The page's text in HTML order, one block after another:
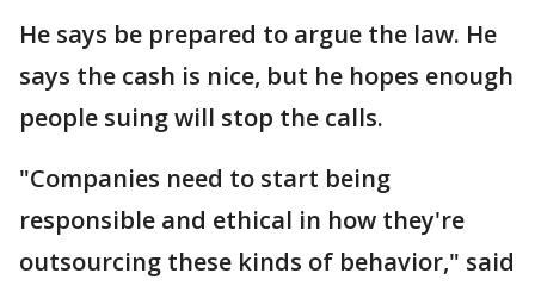
He says be prepared to argue the law. He
says the cash is nice, but he hopes enough
people suing will stop the calls.
"Companies need to start being
responsible and ethical in how they're
outsourcing these kinds of behavior," said